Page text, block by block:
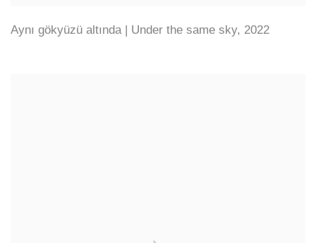
Aynı gökyüzü altında | Under the same sky, 2022